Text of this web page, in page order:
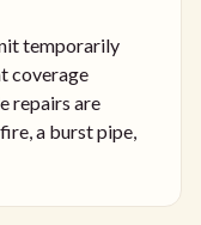
temporarily
coverage
repairs are
a burst pipe,